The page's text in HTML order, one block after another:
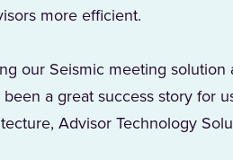
more efficient.
our Seismic meeting
a great success story for
Advisor Technology